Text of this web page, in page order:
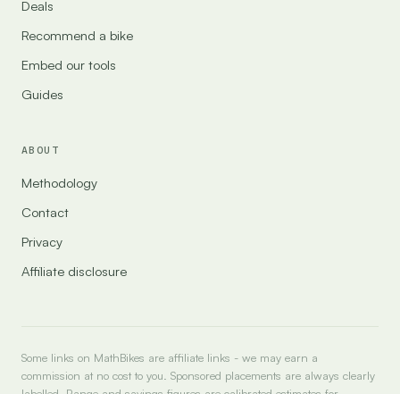
Deals
Recommend a bike
Embed our tools
Guides
ABOUT
Methodology
Contact
Privacy
Affiliate disclosure
Some links on MathBikes are affiliate links - we may earn a
commission at no cost to you. Sponsored placements are always clearly